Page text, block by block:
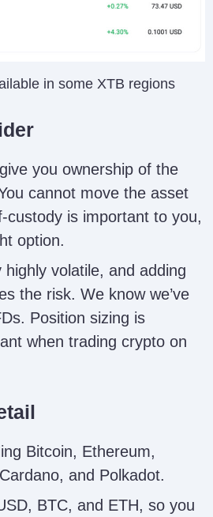
in some XTB regions
you ownership of the
cannot move the asset
custody is important to you,
option.
highly volatile, and adding
the risk. We know we’ve
Position sizing is
when trading crypto on
Bitcoin, Ethereum,
and Polkadot.
BTC, and ETH, so you